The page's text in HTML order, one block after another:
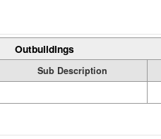
Outbuildings
Sub Description